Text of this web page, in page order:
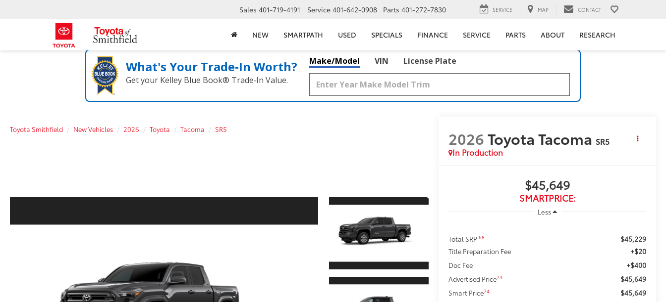
Sales 401-719-4191 Service 401-642-0908 Parts 401-272-7830 SERVICE MAP CONTACT
NEW SMARTPATH USED SPECIALS FINANCE SERVICE PARTS ABOUT RESEARCH
What's Your Trade‑In Worth?
Get your Kelley Blue Book® Trade‑In Value.
Make/Model VIN License Plate
Toyota Smithfield New Vehicles 2026 Toyota Tacoma SR5 2026Toyota Tacoma SR5
In Production
$45,649
SMARTPRICE:
Less
Total SRP68 $45,229
Title Preparation Fee +$20
Doc Fee +$400
Advertised Price73 $45,649
Smart Price74 $45,649